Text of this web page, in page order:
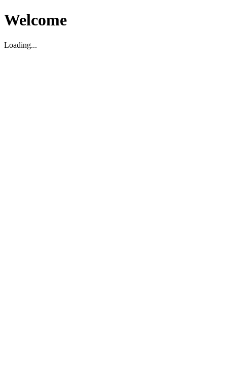
Welcome
Loading...